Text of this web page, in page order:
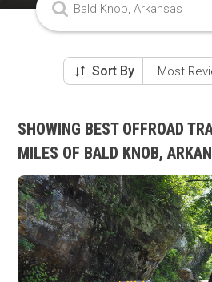
Sort By
SHOWING BEST OFFROAD
MILES OF BALD KNOB,